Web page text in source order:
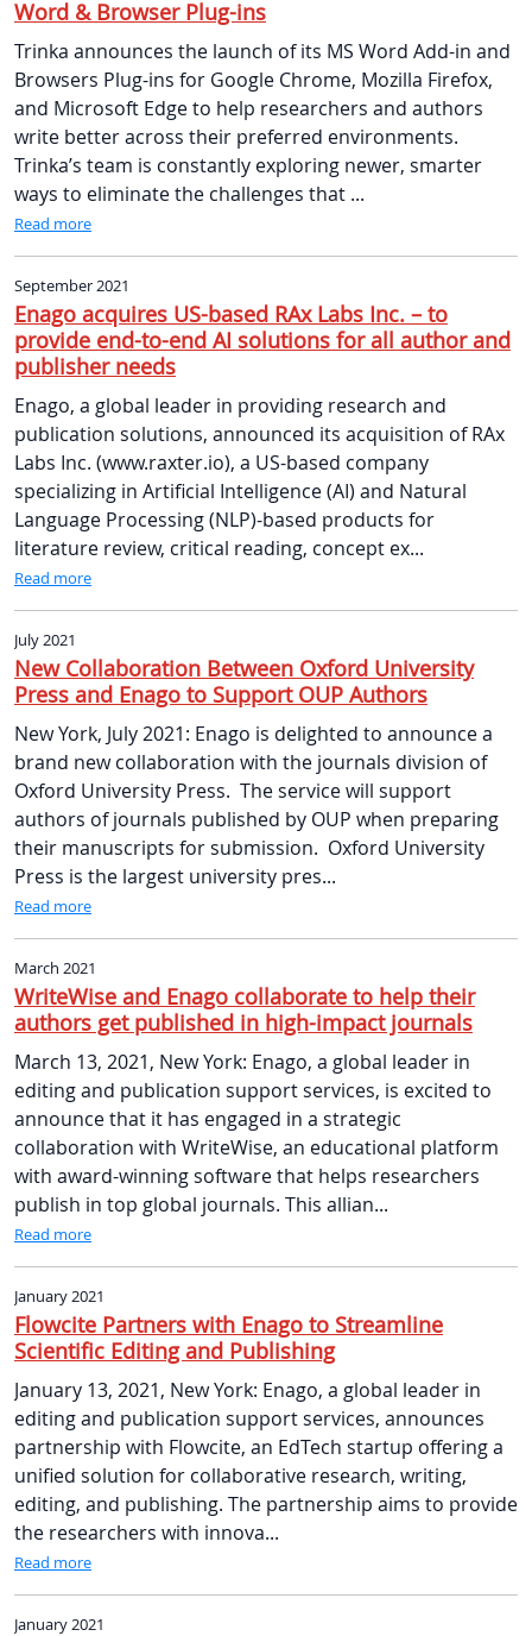
Word & Browser Plug-ins
Trinka announces the launch of its MS Word Add-in and
Browsers Plug-ins for Google Chrome, Mozilla Firefox,
and Microsoft Edge to help researchers and authors
write better across their preferred environments.
Trinka’s team is constantly exploring newer, smarter
ways to eliminate the challenges that ...
Read more
September 2021
Enago acquires US-based RAx Labs Inc. – to
provide end-to-end AI solutions for all author and
publisher needs
Enago, a global leader in providing research and
publication solutions, announced its acquisition of RAx
Labs Inc. (www.raxter.io), a US-based company
specializing in Artificial Intelligence (AI) and Natural
Language Processing (NLP)-based products for
literature review, critical reading, concept ex...
Read more
July 2021
New Collaboration Between Oxford University
Press and Enago to Support OUP Authors
New York, July 2021: Enago is delighted to announce a
brand new collaboration with the journals division of
Oxford University Press. The service will support
authors of journals published by OUP when preparing
their manuscripts for submission. Oxford University
Press is the largest university pres...
Read more
March 2021
WriteWise and Enago collaborate to help their
authors get published in high-impact journals
March 13, 2021, New York: Enago, a global leader in
editing and publication support services, is excited to
announce that it has engaged in a strategic
collaboration with WriteWise, an educational platform
with award-winning software that helps researchers
publish in top global journals. This allian...
Read more
January 2021
Flowcite Partners with Enago to Streamline
Scientific Editing and Publishing
January 13, 2021, New York: Enago, a global leader in
editing and publication support services, announces
partnership with Flowcite, an EdTech startup offering a
unified solution for collaborative research, writing,
editing, and publishing. The partnership aims to provide
the researchers with innova...
Read more
January 2021